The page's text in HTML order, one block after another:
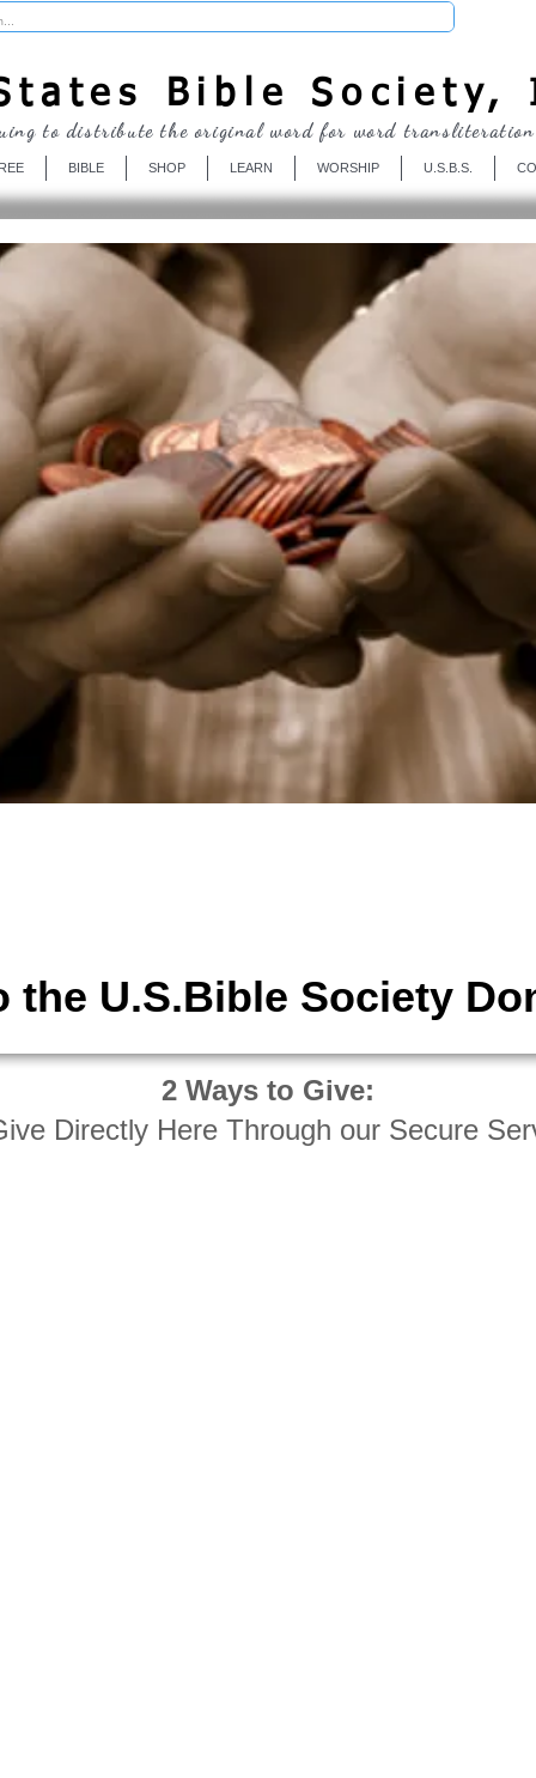
Bible Society,
BIBLE SHOP LEARN WORSHIP U.S.B.S.
to distribute the original word for word
the U.S.Bible Society
2 Ways to Give:
Directly Here Through our Secure